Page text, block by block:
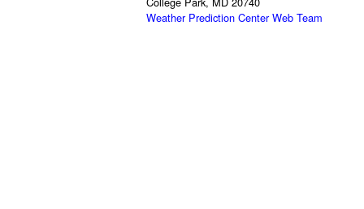
Weather Prediction Center Web Team